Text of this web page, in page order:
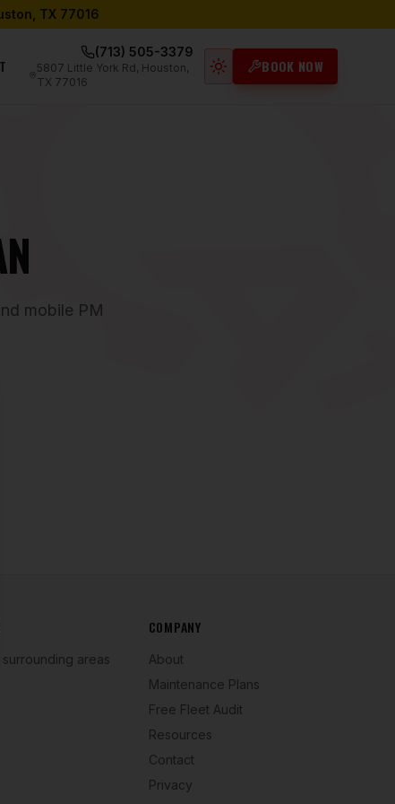
TX 77016
(713) 505-3379
5807 Little York Rd, Houston,
TX 77016
Light mode active
BOOK NOW
mobile PM
areas
COMPANY
About
Maintenance Plans
Free Fleet Audit
Resources
Contact
Privacy